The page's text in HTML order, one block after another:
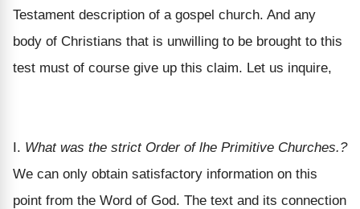
Testament description of a gospel church. And any
body of Christians that is unwilling to be brought to this
test must of course give up this claim. Let us inquire,
I. What was the strict Order of lhe Primitive Churches.?
We can only obtain satisfactory information on this
point from the Word of God. The text and its connection